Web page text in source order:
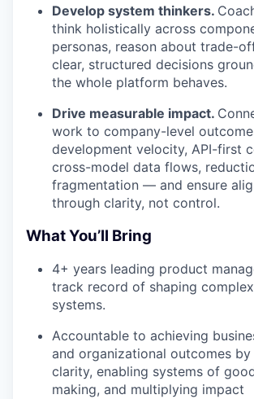
Develop system thinkers.
think holistically across
personas, reason about trade-
clear, structured decisions
the whole platform behaves.
Drive measurable impact.
work to company-level
development velocity, API-first
cross-model data flows,
fragmentation — and ensure
through clarity, not control.
What You’ll Bring
4+ years leading product
track record of shaping
systems.
Accountable to achieving
and organizational outcomes
clarity, enabling systems of
making, and multiplying impact